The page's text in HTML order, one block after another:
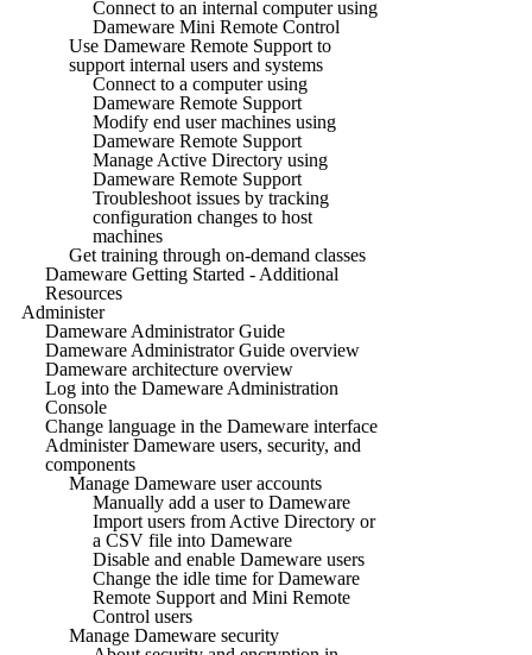
Connect to an internal computer using
Dameware Mini Remote Control
Use Dameware Remote Support to
support internal users and systems
Connect to a computer using
Dameware Remote Support
Modify end user machines using
Dameware Remote Support
Manage Active Directory using
Dameware Remote Support
Troubleshoot issues by tracking
configuration changes to host
machines
Get training through on-demand classes
Dameware Getting Started - Additional
Resources
Administer
Dameware Administrator Guide
Dameware Administrator Guide overview
Dameware architecture overview
Log into the Dameware Administration
Console
Change language in the Dameware interface
Administer Dameware users, security, and
components
Manage Dameware user accounts
Manually add a user to Dameware
Import users from Active Directory or
a CSV file into Dameware
Disable and enable Dameware users
Change the idle time for Dameware
Remote Support and Mini Remote
Control users
Manage Dameware security